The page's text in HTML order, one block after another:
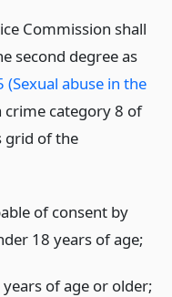
Commission shall
second degree as
(Sexual abuse in the
crime category 8 of
grid of the
of consent by
18 years of age;
of age or older;